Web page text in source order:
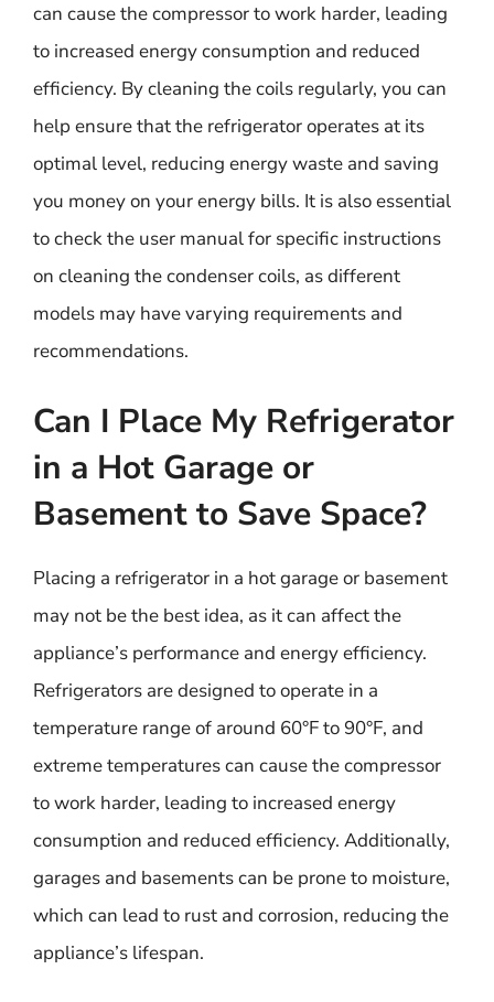
can cause the compressor to work harder, leading
to increased energy consumption and reduced
efficiency. By cleaning the coils regularly, you can
help ensure that the refrigerator operates at its
optimal level, reducing energy waste and saving
you money on your energy bills. It is also essential
to check the user manual for specific instructions
on cleaning the condenser coils, as different
models may have varying requirements and
recommendations.
Can I Place My Refrigerator
in a Hot Garage or
Basement to Save Space?
Placing a refrigerator in a hot garage or basement
may not be the best idea, as it can affect the
appliance’s performance and energy efficiency.
Refrigerators are designed to operate in a
temperature range of around 60°F to 90°F, and
extreme temperatures can cause the compressor
to work harder, leading to increased energy
consumption and reduced efficiency. Additionally,
garages and basements can be prone to moisture,
which can lead to rust and corrosion, reducing the
appliance’s lifespan.